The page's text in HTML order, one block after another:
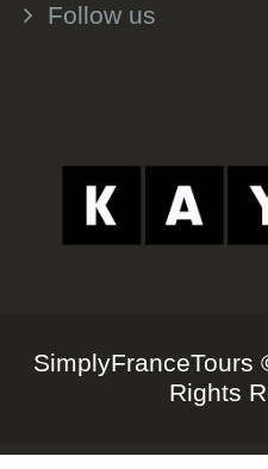
Follow us
SimplyFranceTours
Rights